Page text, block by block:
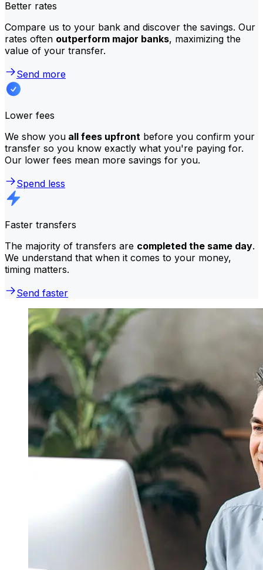
Better rates
Compare us to your bank and discover the savings. Our
rates often outperform major banks, maximizing the
value of your transfer.
Send more
Lower fees
We show you all fees upfront before you confirm your
transfer so you know exactly what you're paying for.
Our lower fees mean more savings for you.
Spend less
Faster transfers
The majority of transfers are completed the same day.
We understand that when it comes to your money,
timing matters.
Send faster